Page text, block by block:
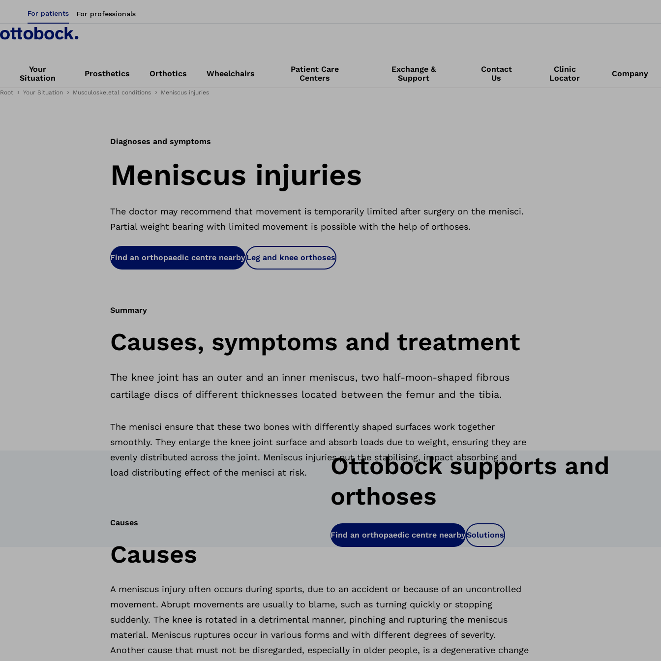
For patients For professionals
Your
Situation
Prosthetics Orthotics Wheelchairs
Patient Care
Centers
Exchange &
Support
Contact
Us
Clinic
Locator
Company
Root Your Situation Musculoskeletal conditions Meniscus injuries
Diagnoses and symptoms
Meniscus injuries
The doctor may recommend that movement is temporarily limited after surgery on the menisci.
Partial weight bearing with limited movement is possible with the help of orthoses.
Find an orthopaedic centre nearbyLeg and knee orthoses
Summary
Causes, symptoms and treatment
The knee joint has an outer and an inner meniscus, two half-moon-shaped fibrous
cartilage discs of different thicknesses located between the femur and the tibia.
The menisci ensure that these two bones with differently shaped surfaces work together
smoothly. They enlarge the knee joint surface and absorb loads due to weight, ensuring they are
evenly distributed across the joint. Meniscus injuries put the stabilising, impact absorbing and
load distributing effect of the menisci at risk.
Ottobock supports and
orthoses
Find an orthopaedic centre nearbySolutions
Causes
Causes
A meniscus injury often occurs during sports, due to an accident or because of an uncontrolled
movement. Abrupt movements are usually to blame, such as turning quickly or stopping
suddenly. The knee is rotated in a detrimental manner, pinching and rupturing the meniscus
material. Meniscus ruptures occur in various forms and with different degrees of severity.
Another cause that must not be disregarded, especially in older people, is a degenerative change